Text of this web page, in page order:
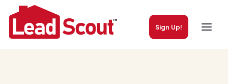
Sign Up!